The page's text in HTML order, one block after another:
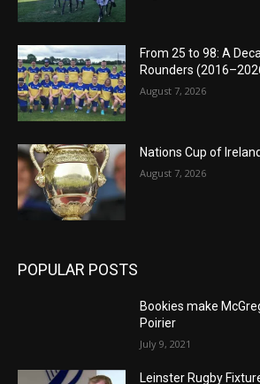
From 25 to 98: A
Rounders
August 7, 2026
Nations Cup of
August 7, 2026
POPULAR POSTS
Bookies make
Poirier
July 9, 2021
Leinster Rugby